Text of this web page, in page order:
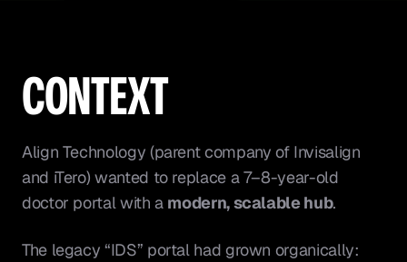
CONTEXT
Align Technology (parent company of Invisalign
and iTero) wanted to replace a 7–8-year-old
doctor portal with a modern, scalable hub.
The legacy “IDS” portal had grown organically: